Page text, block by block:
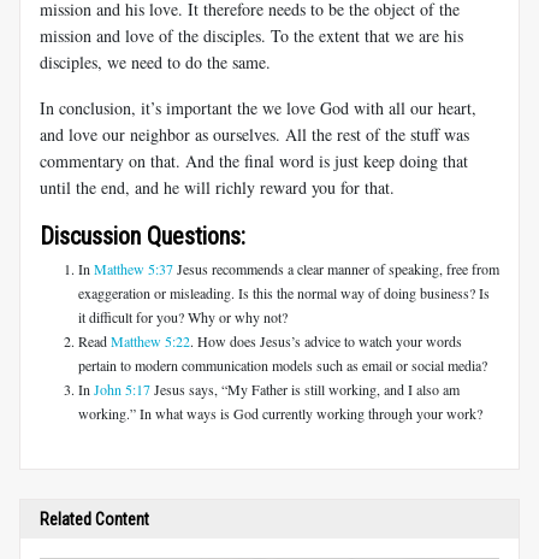
mission and his love. It therefore needs to be the object of the
mission and love of the disciples. To the extent that we are his
disciples, we need to do the same.
In conclusion, it’s important the we love God with all our heart,
and love our neighbor as ourselves. All the rest of the stuff was
commentary on that. And the final word is just keep doing that
until the end, and he will richly reward you for that.
Discussion Questions:
In Matthew 5:37Jesus recommends a clear manner of speaking, free from
exaggeration or misleading. Is this the normal way of doing business? Is
it difficult for you? Why or why not?
ReadMatthew 5:22. How does Jesus’s advice to watch your words
pertain to modern communication models such as email or social media?
In John 5:17Jesus says, “My Father is still working, and I also am
working.” In what ways is God currently working through your work?
Related Content